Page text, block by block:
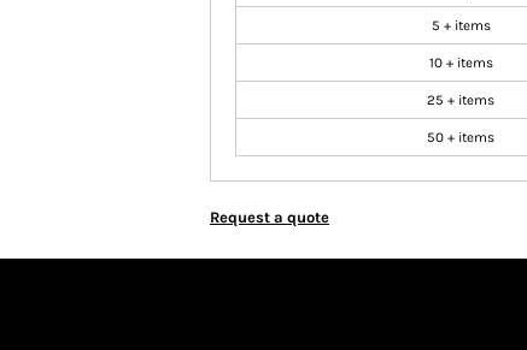
5 + items
10 + items
25 + items
50 + items
Request a quote